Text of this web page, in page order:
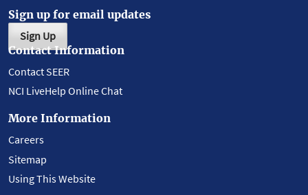
Sign up for email updates
Sign Up
Contact Information
Contact SEER
NCI LiveHelp Online Chat
More Information
Careers
Sitemap
Using This Website